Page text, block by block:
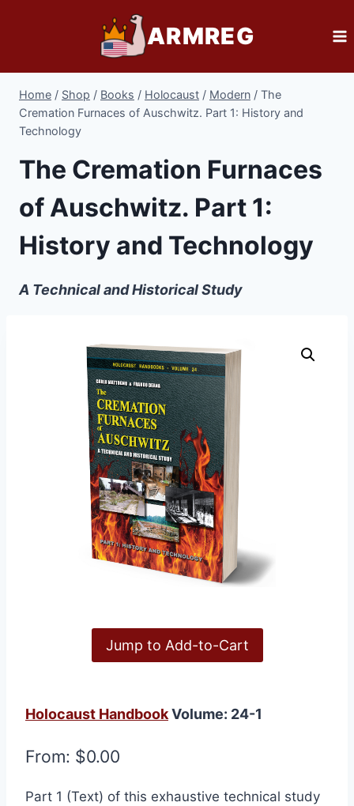
ARMREG
Home / Shop / Books / Holocaust / Modern / The
Cremation Furnaces of Auschwitz. Part 1: History and
Technology
The Cremation Furnaces
of Auschwitz. Part 1:
History and Technology
A Technical and Historical Study
Jump to Add-to-Cart
Holocaust HandbookVolume: 24-1
From: $0.00
Part 1 (Text) of this exhaustive technical study